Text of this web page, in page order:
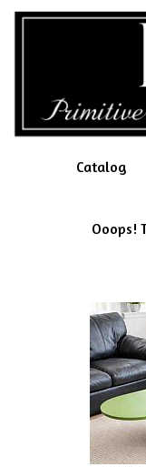
Catalog
Ooops!